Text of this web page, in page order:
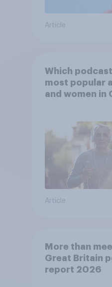
Article
Which
most popular
and women in
Article
More than
Great Britain
report 2026